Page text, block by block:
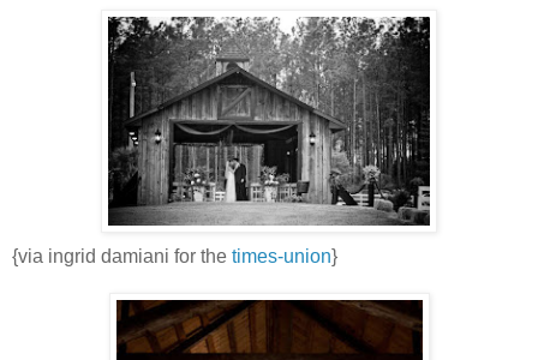
{via ingrid damiani for the times-union}